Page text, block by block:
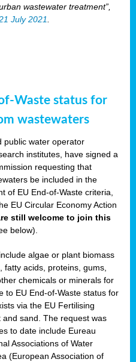
wastewater treatment”,
July 2021.
Waste status for
wastewaters
public water operator
institutes, have signed a
requesting that
be included in the
of EU End-of-Waste criteria,
EU Circular Economy Action
still welcome to join this
below).
algae or plant biomass
acids, proteins, gums,
chemicals or minerals for
to EU End-of-Waste status for
via the EU Fertilising
and sand. The request was
to date include Eureau
Associations of Water
(European Association of